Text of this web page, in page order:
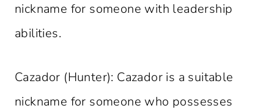
nickname for someone with leadership
abilities.
Cazador (Hunter): Cazador is a suitable
nickname for someone who possesses